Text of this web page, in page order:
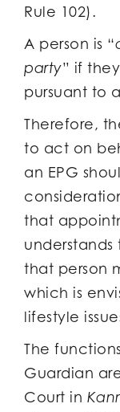
Rule 102).
A person is “
party” if
pursuant to
Therefore,
to act on
an EPG
that
that person
which is
lifestyle
The
Guardian
Court in